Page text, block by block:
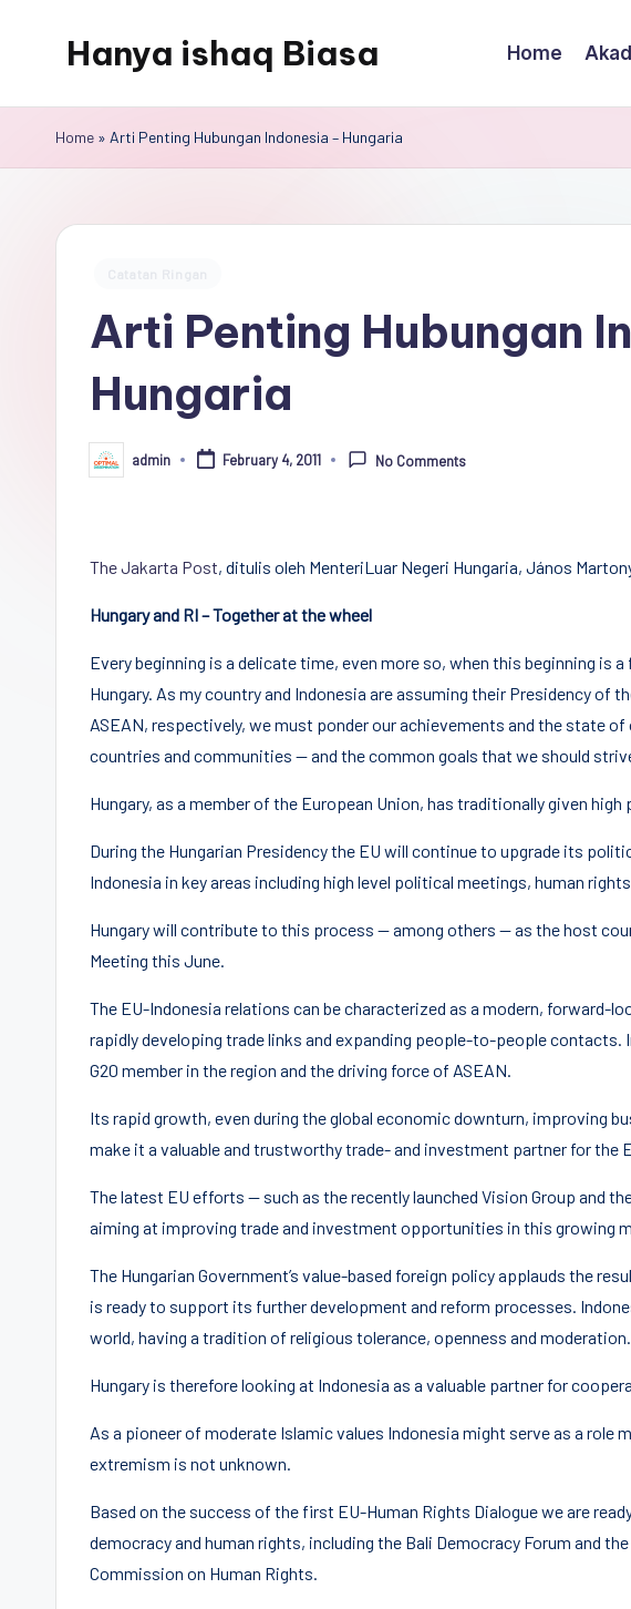
Hanya ishaq Biasa
Rahman,
Dosen
Peneliti
Center
Conflict,
and
Universitas
Hasanuddin,
Komunitas
Akademik
Diplomasi
Indonesia
Home
Home » Arti Penting Hubungan Indonesia – Hungaria
Arti Penting Hubungan
Hungaria
Posted
by
admin February 4, 2011 No Comments
The Jakarta Post, ditulis oleh MenteriLuar Negeri Hungaria, János
Hungary and RI – Together at the wheel
Every beginning is a delicate time, even more so, when this beginning is
Hungary. As my country and Indonesia are assuming their Presidency of
ASEAN, respectively, we must ponder our achievements and the state
countries and communities — and the common goals that we should
Hungary, as a member of the European Union, has traditionally given
During the Hungarian Presidency the EU will continue to upgrade its
Indonesia in key areas including high level political meetings, human
Hungary will contribute to this process — among others — as the host
Meeting this June.
The EU-Indonesia relations can be characterized as a modern, forward-
rapidly developing trade links and expanding people-to-people contacts.
G20 member in the region and the driving force of ASEAN.
Its rapid growth, even during the global economic downturn, improving
make it a valuable and trustworthy trade- and investment partner for the
The latest EU efforts — such as the recently launched Vision Group and
aiming at improving trade and investment opportunities in this growing
The Hungarian Government’s value-based foreign policy applauds the
is ready to support its further development and reform processes.
world, having a tradition of religious tolerance, openness and moderation.
Hungary is therefore looking at Indonesia as a valuable partner for
As a pioneer of moderate Islamic values Indonesia might serve as a role
extremism is not unknown.
Based on the success of the first EU-Human Rights Dialogue we are
democracy and human rights, including the Bali Democracy Forum and
Commission on Human Rights.